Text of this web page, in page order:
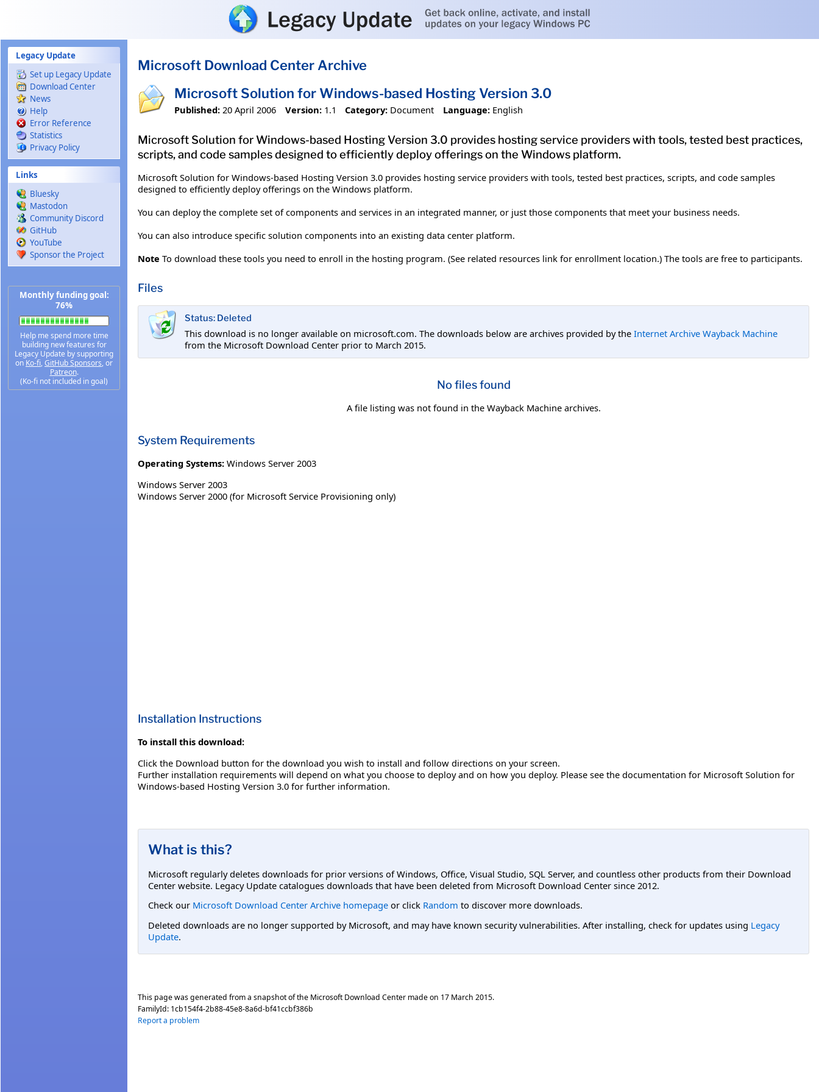
Legacy Update
Set up Legacy Update
Download Center
News
Help
Error Reference
Statistics
Privacy Policy
Links
Bluesky
Mastodon
Community Discord
GitHub
YouTube
Sponsor the Project
Monthly funding goal:
76%
Help me spend more time
building new features for
Legacy Update by supporting
on Ko-fi,GitHub Sponsors, or
Patreon.
(Ko-fi not included in goal)
Microsoft Download Center Archive
Microsoft Solution for Windows-based Hosting Version 3.0
Published: 20 April 2006 Version: 1.1 Category: Document Language: English
Microsoft Solution for Windows-based Hosting Version 3.0 provides hosting service providers with tools, tested best practices,
scripts, and code samples designed to efficiently deploy offerings on the Windows platform.
Microsoft Solution for Windows-based Hosting Version 3.0 provides hosting service providers with tools, tested best practices, scripts, and code samples
designed to efficiently deploy offerings on the Windows platform.
You can deploy the complete set of components and services in an integrated manner, or just those components that meet your business needs.
You can also introduce specific solution components into an existing data center platform.
Note To download these tools you need to enroll in the hosting program. (See related resources link for enrollment location.) The tools are free to participants.
Files
Status: Deleted
This download is no longer available on microsoft.com. The downloads below are archives provided by the Internet Archive Wayback Machine
from the Microsoft Download Center prior to March 2015.
No files found
A file listing was not found in the Wayback Machine archives.
System Requirements
Operating Systems: Windows Server 2003
Windows Server 2003
Windows Server 2000 (for Microsoft Service Provisioning only)
Installation Instructions
To install this download:
Click the Download button for the download you wish to install and follow directions on your screen.
Further installation requirements will depend on what you choose to deploy and on how you deploy. Please see the documentation for Microsoft Solution for
Windows-based Hosting Version 3.0 for further information.
What is this?
Microsoft regularly deletes downloads for prior versions of Windows, Office, Visual Studio, SQL Server, and countless other products from their Download
Center website. Legacy Update catalogues downloads that have been deleted from Microsoft Download Center since 2012.
Check our Microsoft Download Center Archive homepage or click Random to discover more downloads.
Deleted downloads are no longer supported by Microsoft, and may have known security vulnerabilities. After installing, check for updates using Legacy
Update.
This page was generated from a snapshot of the Microsoft Download Center made on 17 March 2015.
FamilyId: 1cb154f4-2b88-45e8-8a6d-bf41ccbf386b
Report a problem